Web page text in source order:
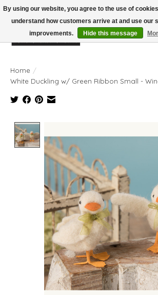
Home /
White Duckling w/ Green Ribbon Small -
By using our website, you agree to the use of
understand how customers arrive at and use our
improvements.
Hide this message